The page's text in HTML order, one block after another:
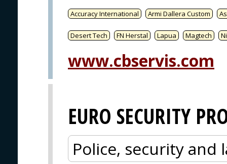
Accuracy International Armi Dallera Custom
Desert Tech FN Herstal Lapua Magtech
www.cbservis.com
EURO SECURITY
Police, security